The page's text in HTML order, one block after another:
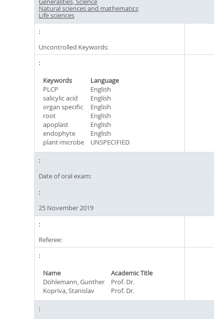
Natural sciences and mathematics
Life sciences
Uncontrolled Keywords:
Keywords
Language
PLCP
English
salicylic acid
English
organ specific
English
root
English
apoplast
English
endophyte
English
plant-microbe
UNSPECIFIED
Date of oral exam:
25 November 2019
Referee:
Name
Academic Title
Döhlemann, Gunther
Prof. Dr.
Kopriva, Stanislav
Prof. Dr.